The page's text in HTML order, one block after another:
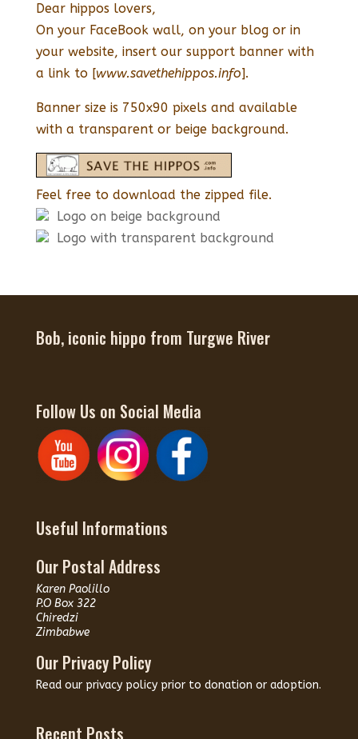
Dear hippos lovers,
On your FaceBook wall, on your blog or in
your website, insert our support banner with
a link to [www.savethehippos.info].
Banner size is 750x90 pixels and available
with a transparent or beige background.
Feel free to download the zipped file.
Logo on beige background
Logo with transparent background
Bob, iconic hippo from Turgwe River
Follow Us on Social Media
Useful Informations
Our Postal Address
Karen Paolillo
P.O Box 322
Chiredzi
Zimbabwe
Our Privacy Policy
Read our privacy policy prior to donation or adoption.
Recent Posts